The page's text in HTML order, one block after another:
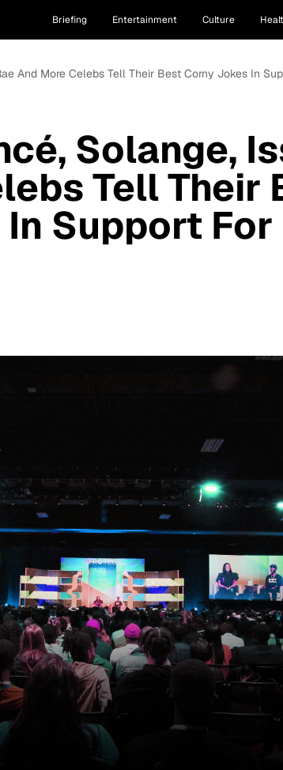
Briefing Entertainment Culture
And More Celebs Tell Their Best Corny Jokes In
Solange,
Tell Their
Support For